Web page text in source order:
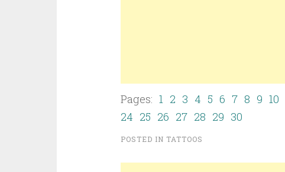
Pages: 1 2 3 4 5 6 7 8 9 10
24 25 26 27 28 29 30
POSTED IN TATTOOS